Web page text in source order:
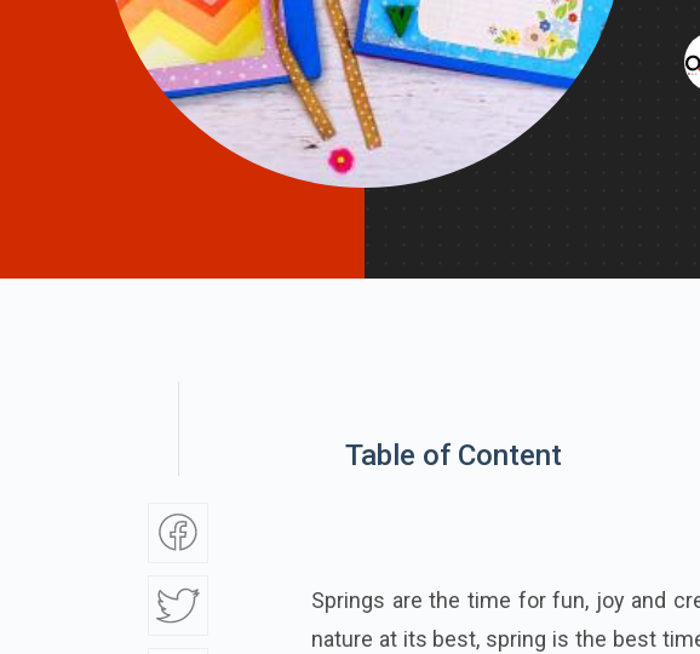
Table of Content
Springs are the time for fun, joy and
nature at its best, spring is the best